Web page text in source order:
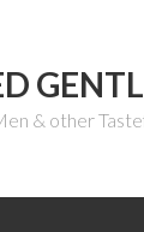
& other